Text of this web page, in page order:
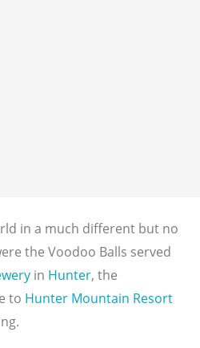
in a much different but no
the Voodoo Balls served
in Hunter, the
to Hunter Mountain Resort